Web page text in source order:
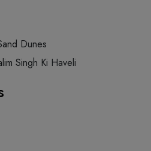
Dunes
Singh Ki Haveli